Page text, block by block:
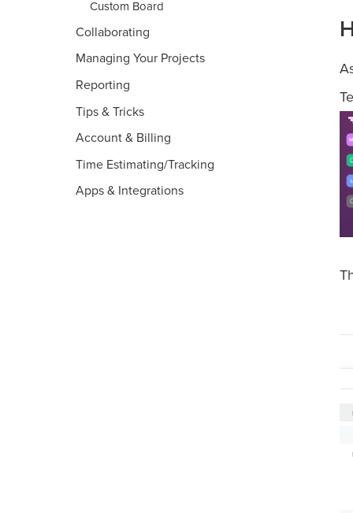
Custom Board
Collaborating
Managing Your Projects
Reporting
Tips & Tricks
Account & Billing
Time Estimating/Tracking
Apps & Integrations